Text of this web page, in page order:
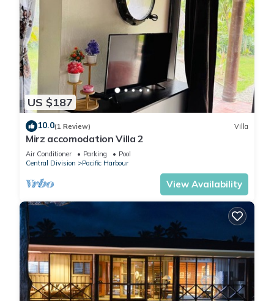
US $187
10.0(1 Review) Villa
Mirz accomodation Villa 2
Air Conditioner Parking
Pool
Central Division
Pacific Harbour
View Availability